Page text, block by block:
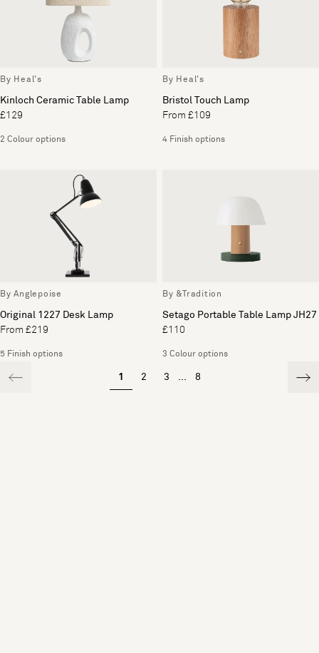
By Heal's
Kinloch Ceramic Table Lamp
£129
2 Colour options
By Heal's
Bristol Touch Lamp
From £109
4 Finish options
By Anglepoise
Original 1227 Desk Lamp
From £219
5 Finish options
By &Tradition
Setago Portable Table Lamp JH27
£110
3 Colour options
1 2 3 8